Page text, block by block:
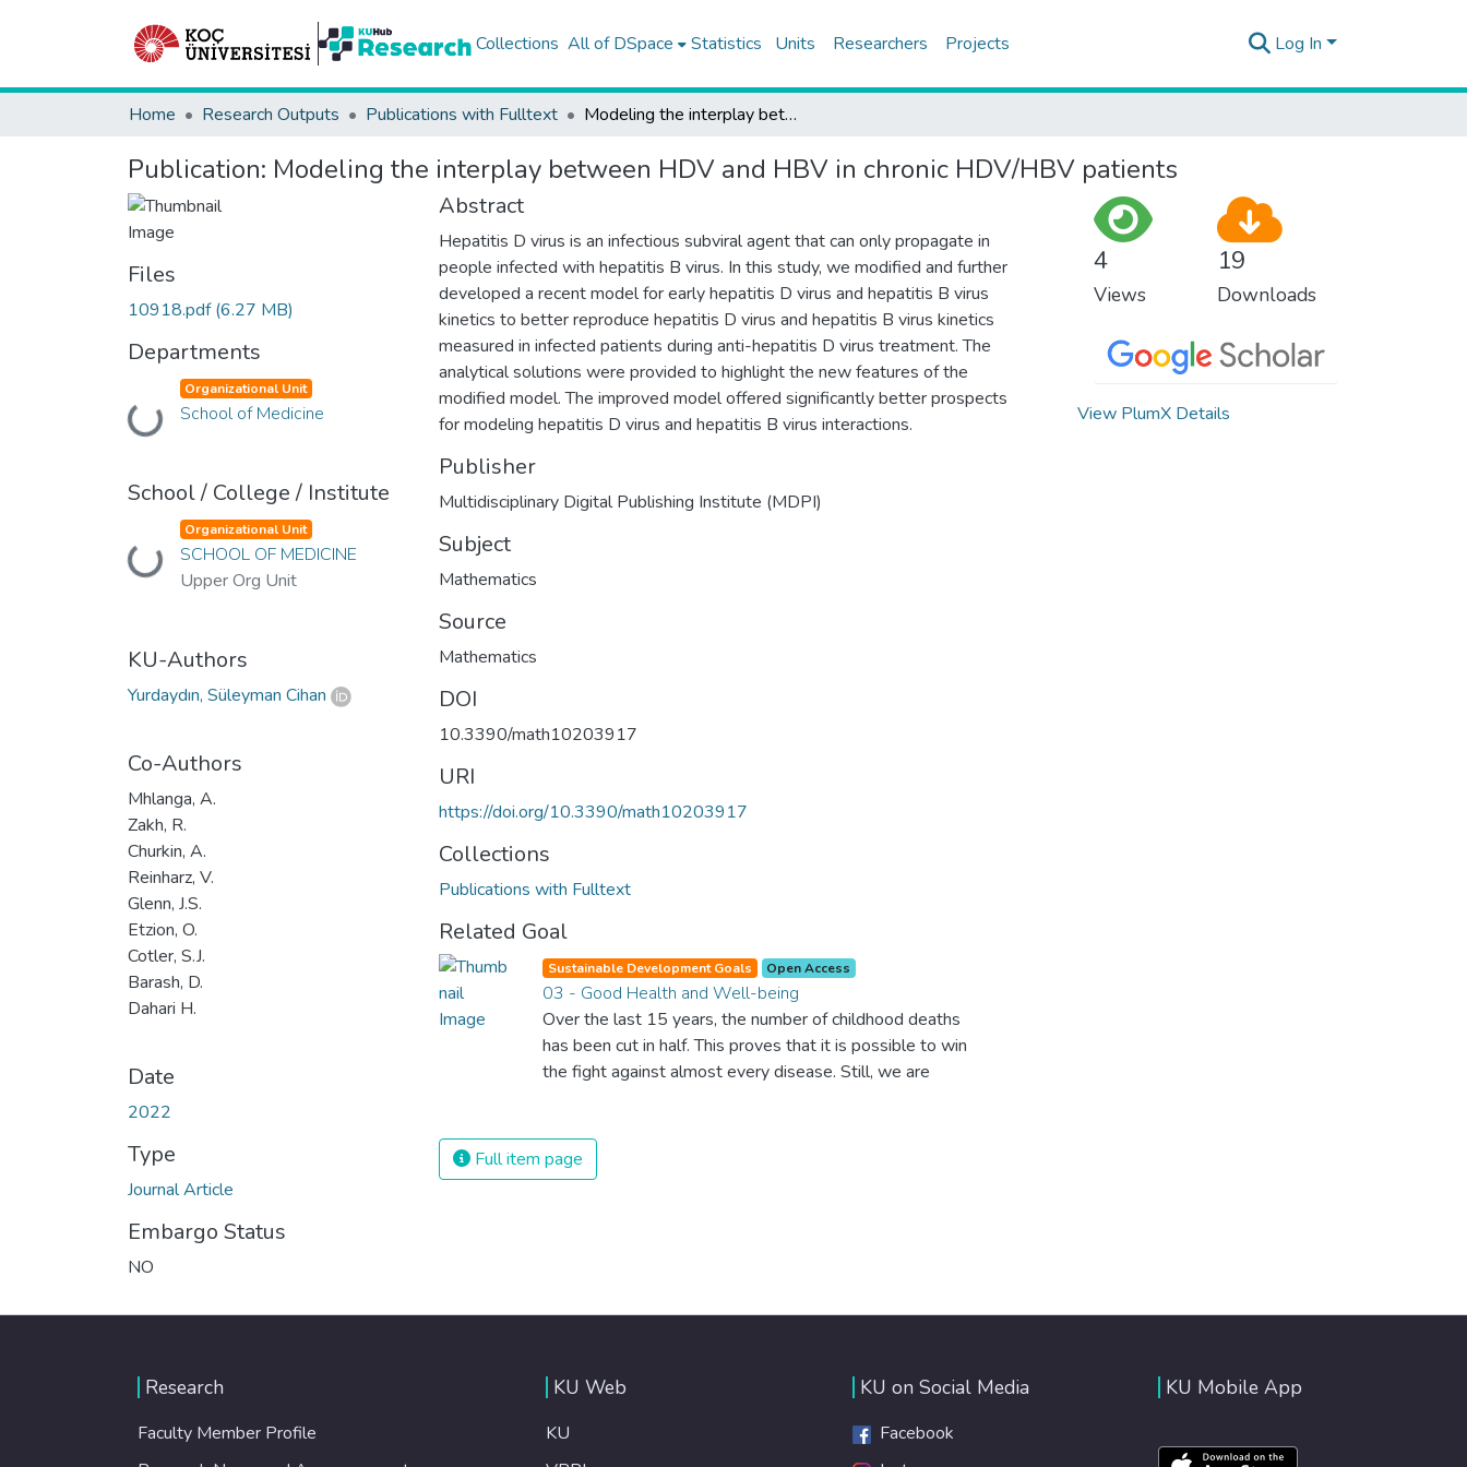
Collections All of DSpace Statistics Units Researchers Projects Log In
Home Research Outputs Publications with Fulltext Modeling the interplay between HDV and HBV in chronic HDV/HBV patients
Publication: Modeling the interplay between HDV and HBV in chronic HDV/HBV patients
Files
10918.pdf(6.27 MB)
Departments
Loading...
Organizational Unit
School of Medicine
School / College / Institute
Loading...
Organizational Unit
SCHOOL OF MEDICINE
Upper Org Unit
KU-Authors
Yurdaydın, Süleyman Cihan
Co-Authors
Mhlanga, A.
Zakh, R.
Churkin, A.
Reinharz, V.
Glenn, J.S.
Etzion, O.
Cotler, S.J.
Barash, D.
Dahari H.
Date
2022
Type
Journal Article
Embargo Status
NO
Abstract
Hepatitis D virus is an infectious subviral agent that can only propagate in
people infected with hepatitis B virus. In this study, we modified and further
developed a recent model for early hepatitis D virus and hepatitis B virus
kinetics to better reproduce hepatitis D virus and hepatitis B virus kinetics
measured in infected patients during anti-hepatitis D virus treatment. The
analytical solutions were provided to highlight the new features of the
modified model. The improved model offered significantly better prospects
for modeling hepatitis D virus and hepatitis B virus interactions.
Publisher
Multidisciplinary Digital Publishing Institute (MDPI)
Subject
Mathematics
Source
Mathematics
DOI
10.3390/math10203917
URI
https://doi.org/10.3390/math10203917
Collections
Publications with Fulltext
Related Goal
Sustainable Development Goals Open Access
03 - Good Health and Well-being
Over the last 15 years, the number of childhood deaths
has been cut in half. This proves that it is possible to win
the fight against almost every disease. Still, we are
The new goal for worldwide Good Health promotes
healthy lifestyles, preventive measures and modern,
Full item page
4
Views
19
Downloads
View PlumX Details
Research
Faculty Member Profile
KU Web
KU
KU on Social Media
Facebook
KU Mobile App